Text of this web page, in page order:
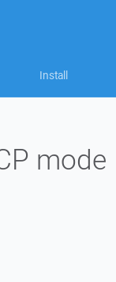
Install
mode